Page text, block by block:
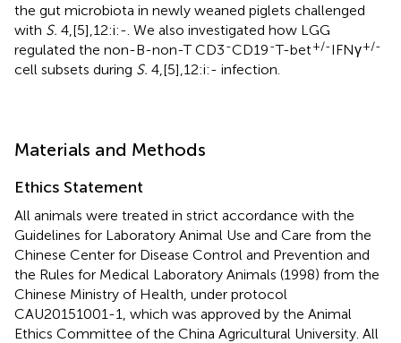
the gut microbiota in newly weaned piglets challenged
with S. 4,[5],12:i:-. We also investigated how LGG
regulated the non-B-non-T CD3-CD19-T-bet+/-IFNγ+/-
cell subsets during S. 4,[5],12:i:- infection.
Materials and Methods
Ethics Statement
All animals were treated in strict accordance with the
Guidelines for Laboratory Animal Use and Care from the
Chinese Center for Disease Control and Prevention and
the Rules for Medical Laboratory Animals (1998) from the
Chinese Ministry of Health, under protocol
CAU20151001-1, which was approved by the Animal
Ethics Committee of the China Agricultural University. All